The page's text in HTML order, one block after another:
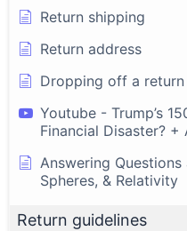
Return shipping
Return address
Dropping off a return
Youtube - Trump’s
Financial Disaster?
Answering
Spheres, & Relativity
Return guidelines